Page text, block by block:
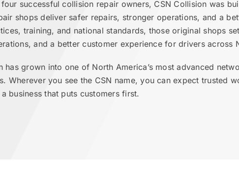
successful collision repair owners, CSN Collision was
shops deliver safer repairs, stronger operations, and a
training, and national standards, those original shops
and a better customer experience for drivers across
has grown into one of North America’s most advanced
Wherever you see the CSN name, you can expect trusted
business that puts customers first.